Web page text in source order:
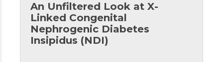
An Unfiltered Look at X-
Linked Congenital
Nephrogenic Diabetes
Insipidus (NDI)